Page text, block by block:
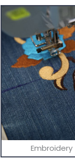
Embroidery